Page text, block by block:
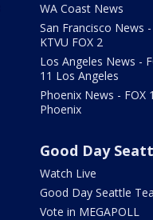
WA Coast News
San Francisco News -
KTVU FOX 2
Los Angeles News -
11 Los Angeles
Phoenix News - FOX
Phoenix
Good Day
Watch Live
Good Day Seattle
Vote in MEGAPOLL